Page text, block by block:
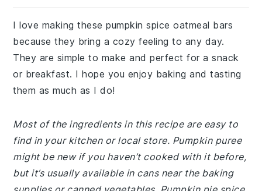
I love making these pumpkin spice oatmeal bars
because they bring a cozy feeling to any day.
They are simple to make and perfect for a snack
or breakfast. I hope you enjoy baking and tasting
them as much as I do!
Most of the ingredients in this recipe are easy to
find in your kitchen or local store. Pumpkin puree
might be new if you haven’t cooked with it before,
but it’s usually available in cans near the baking